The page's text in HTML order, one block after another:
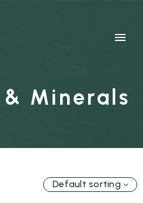
Minerals
Default sorting